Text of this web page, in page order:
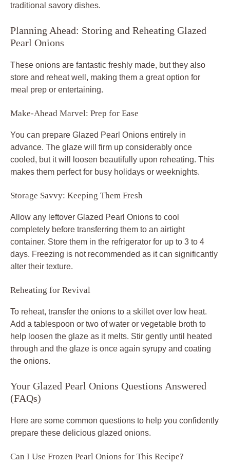
traditional savory dishes.
Planning Ahead: Storing and Reheating Glazed
Pearl Onions
These onions are fantastic freshly made, but they also
store and reheat well, making them a great option for
meal prep or entertaining.
Make-Ahead Marvel: Prep for Ease
You can prepare Glazed Pearl Onions entirely in
advance. The glaze will firm up considerably once
cooled, but it will loosen beautifully upon reheating. This
makes them perfect for busy holidays or weeknights.
Storage Savvy: Keeping Them Fresh
Allow any leftover Glazed Pearl Onions to cool
completely before transferring them to an airtight
container. Store them in the refrigerator for up to 3 to 4
days. Freezing is not recommended as it can significantly
alter their texture.
Reheating for Revival
To reheat, transfer the onions to a skillet over low heat.
Add a tablespoon or two of water or vegetable broth to
help loosen the glaze as it melts. Stir gently until heated
through and the glaze is once again syrupy and coating
the onions.
Your Glazed Pearl Onions Questions Answered
(FAQs)
Here are some common questions to help you confidently
prepare these delicious glazed onions.
Can I Use Frozen Pearl Onions for This Recipe?